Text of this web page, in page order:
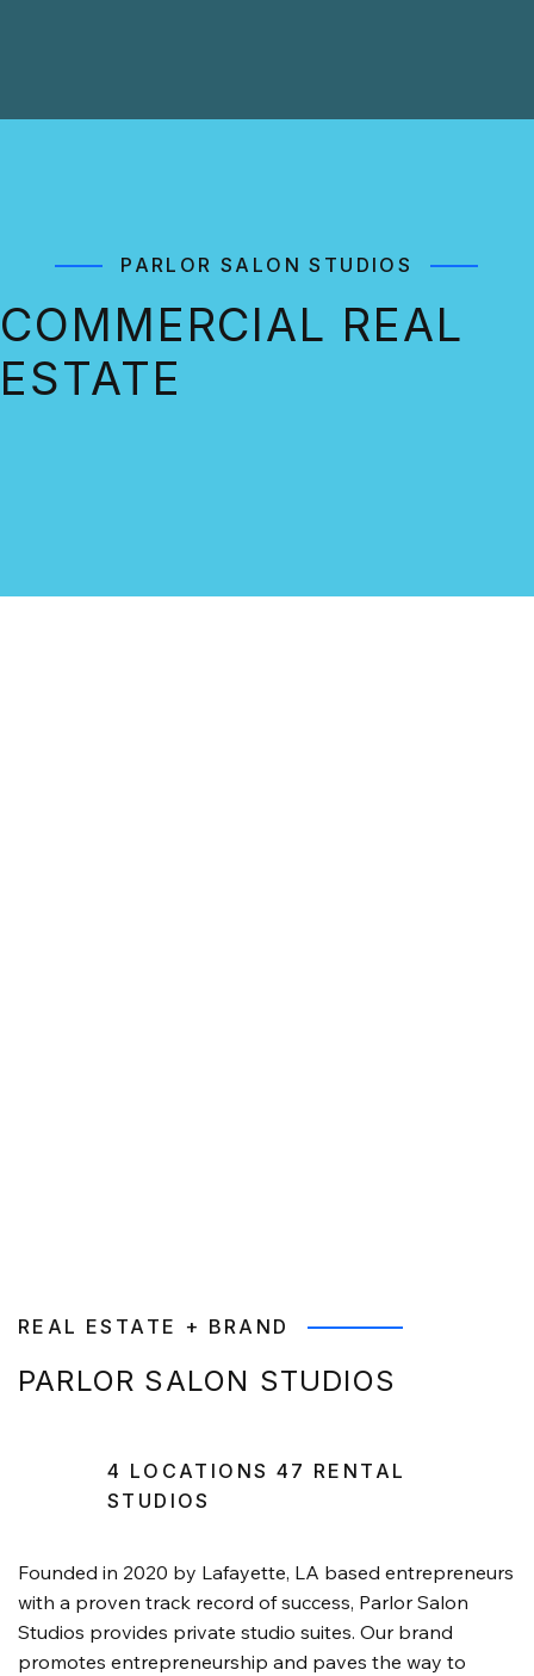
PARLOR SALON STUDIOS
COMMERCIAL REAL
ESTATE
REAL ESTATE + BRAND
PARLOR SALON STUDIOS
4 LOCATIONS 47 RENTAL
STUDIOS
Founded in 2020 by Lafayette, LA based entrepreneurs
with a proven track record of success, Parlor Salon
Studios provides private studio suites. Our brand
promotes entrepreneurship and paves the way to